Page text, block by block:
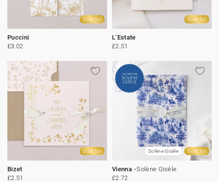
Gold foil
Puccini
£3.02
Gold foil
L’Estate
£2.51
Gold foil
Bizet
£2.51
Solène Gisèle Gold foil
Vienna
Solène Gisèle
£2.72